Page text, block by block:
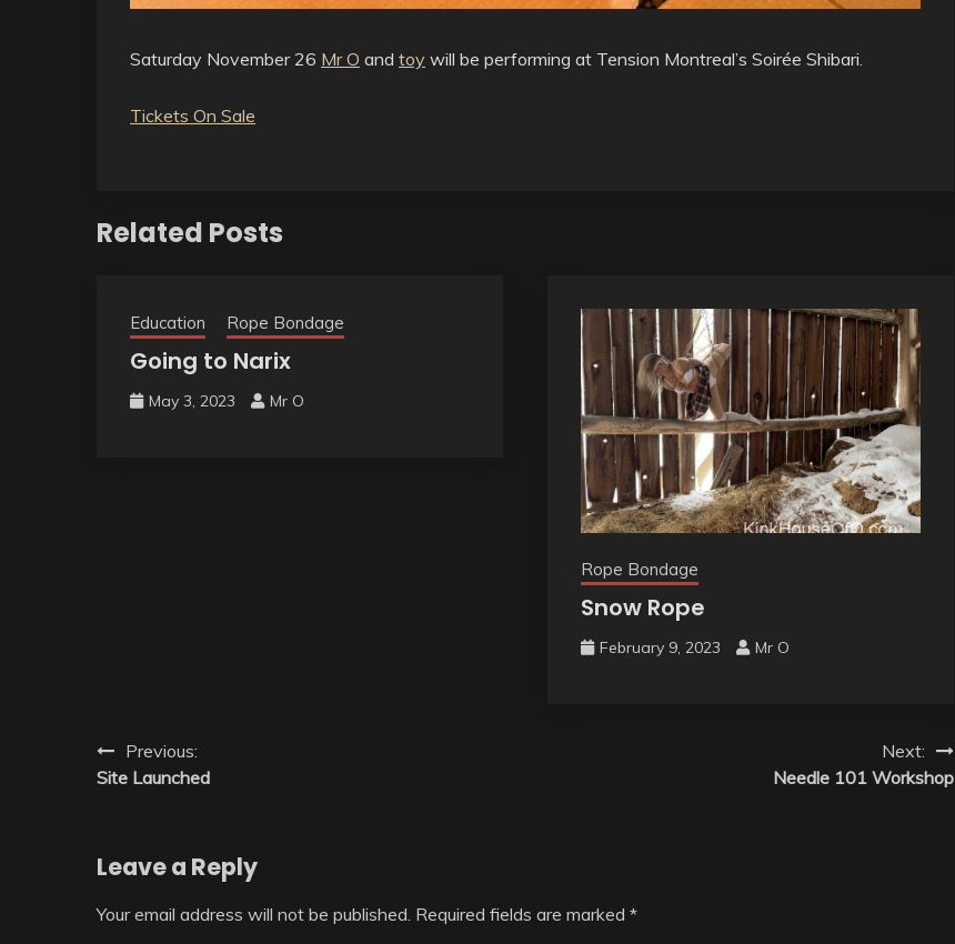
Saturday November 26 Mr O and toy will be performing at Tension Montreal’s Soirée Shibari.
Tickets On Sale
Related Posts
Education Rope Bondage
Going to Narix
May 3, 2023 Mr O
Rope Bondage
Snow Rope
February 9, 2023 Mr O
Previous:
Site Launched
Next:
Needle 101 Workshop
Leave a Reply
Your email address will not be published. Required fields are marked *